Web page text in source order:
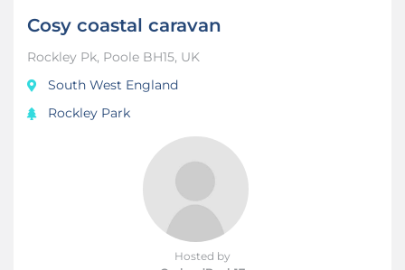
Cosy coastal caravan
Rockley Pk, Poole BH15, UK
South West England
Rockley Park
Hosted by